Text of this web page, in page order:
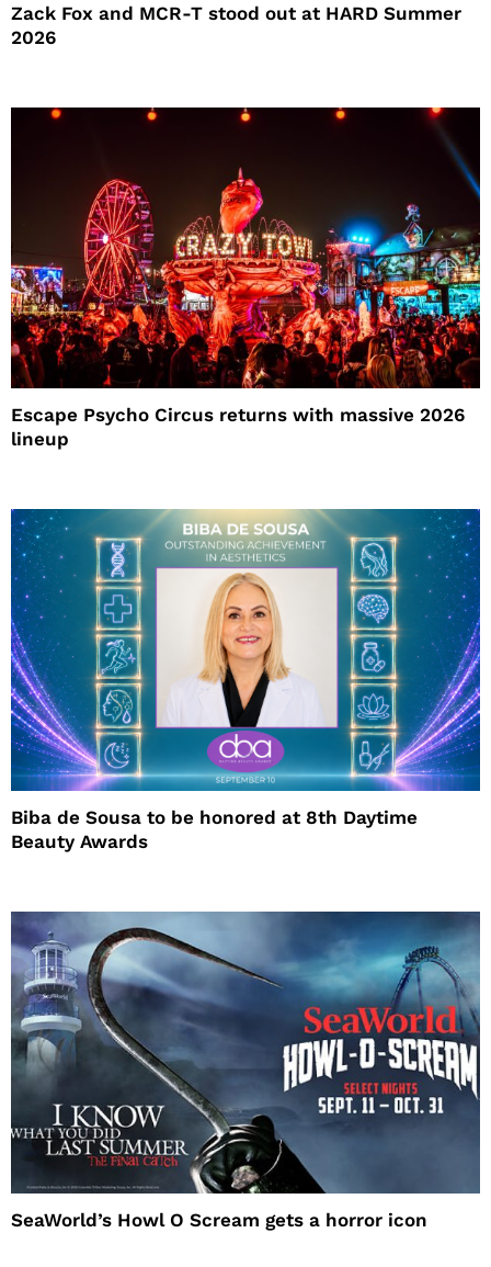
Zack Fox and MCR-T stood out at HARD Summer
2026
Escape Psycho Circus returns with massive 2026
lineup
Biba de Sousa to be honored at 8th Daytime
Beauty Awards
SeaWorld’s Howl O Scream gets a horror icon